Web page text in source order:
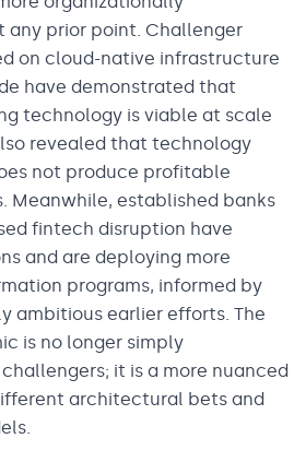
any prior point. Challenger
on cloud-native infrastructure
have demonstrated that
technology is viable at scale
revealed that technology
not produce profitable
Meanwhile, established banks
fintech disruption have
and are deploying more
programs, informed by
ambitious earlier efforts. The
is no longer simply
it is a more nuanced
architectural bets and